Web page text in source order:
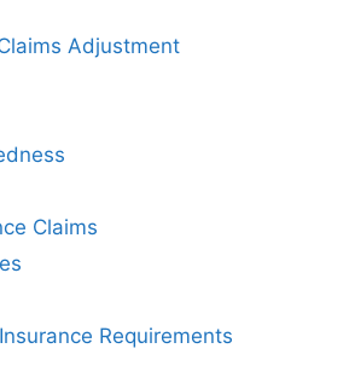
Adjustment
Claims
Requirements